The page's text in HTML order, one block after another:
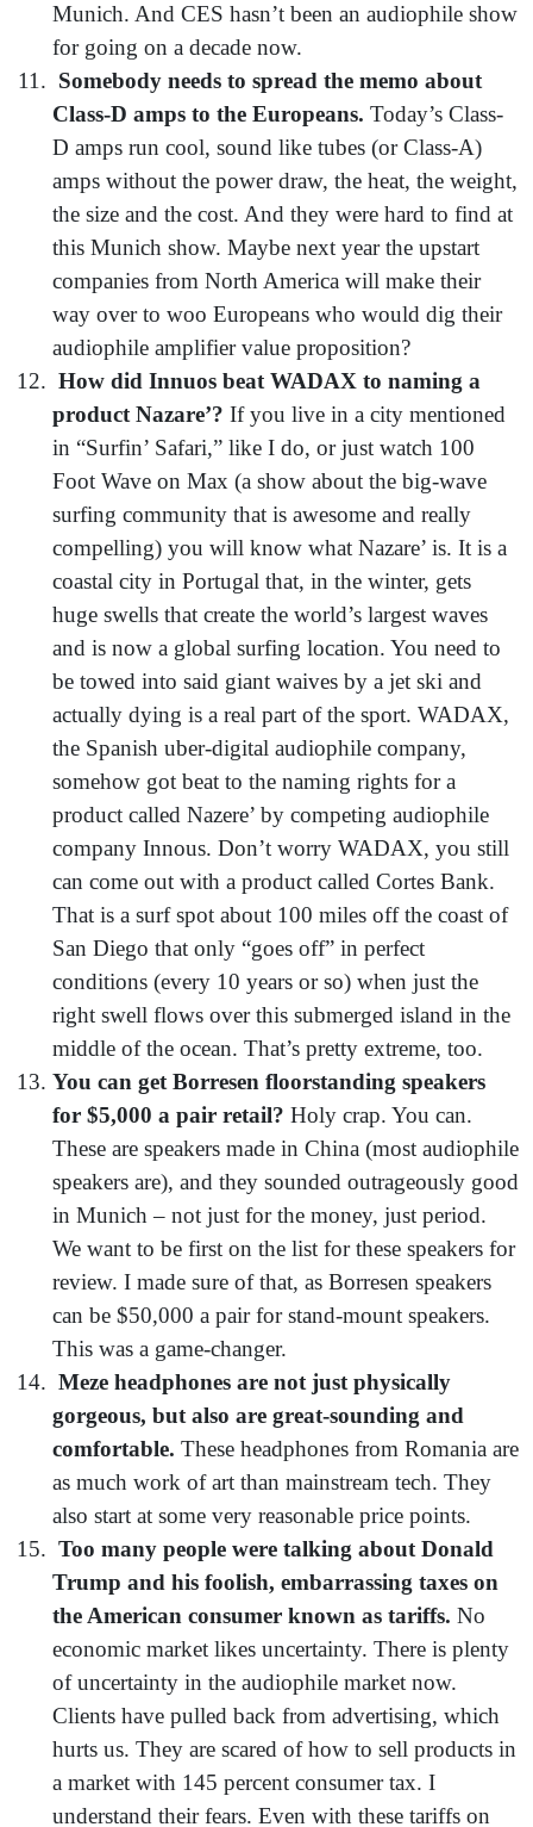
Munich. And CES hasn’t been an audiophile show
for going on a decade now.
Somebody needs to spread the memo about
Class-D amps to the Europeans. Today’s Class-
D amps run cool, sound like tubes (or Class-A)
amps without the power draw, the heat, the weight,
the size and the cost. And they were hard to find at
this Munich show. Maybe next year the upstart
companies from North America will make their
way over to woo Europeans who would dig their
audiophile amplifier value proposition?
How did Innuos beat WADAX to naming a
product Nazare’? If you live in a city mentioned
in “Surfin’ Safari,” like I do, or just watch 100
Foot Wave on Max (a show about the big-wave
surfing community that is awesome and really
compelling) you will know what Nazare’ is. It is a
coastal city in Portugal that, in the winter, gets
huge swells that create the world’s largest waves
and is now a global surfing location. You need to
be towed into said giant waives by a jet ski and
actually dying is a real part of the sport. WADAX,
the Spanish uber-digital audiophile company,
somehow got beat to the naming rights for a
product called Nazere’ by competing audiophile
company Innous. Don’t worry WADAX, you still
can come out with a product called Cortes Bank.
That is a surf spot about 100 miles off the coast of
San Diego that only “goes off” in perfect
conditions (every 10 years or so) when just the
right swell flows over this submerged island in the
middle of the ocean. That’s pretty extreme, too.
You can get Borresen floorstanding speakers
for $5,000 a pair retail? Holy crap. You can.
These are speakers made in China (most audiophile
speakers are), and they sounded outrageously good
in Munich – not just for the money, just period.
We want to be first on the list for these speakers for
review. I made sure of that, as Borresen speakers
can be $50,000 a pair for stand-mount speakers.
This was a game-changer.
Meze headphones are not just physically
gorgeous, but also are great-sounding and
comfortable. These headphones from Romania are
as much work of art than mainstream tech. They
also start at some very reasonable price points.
Too many people were talking about Donald
Trump and his foolish, embarrassing taxes on
the American consumer known as tariffs. No
economic market likes uncertainty. There is plenty
of uncertainty in the audiophile market now.
Clients have pulled back from advertising, which
hurts us. They are scared of how to sell products in
a market with 145 percent consumer tax. I
understand their fears. Even with these tariffs on